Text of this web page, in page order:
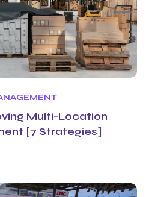
Multi-Location
[7 Strategies]